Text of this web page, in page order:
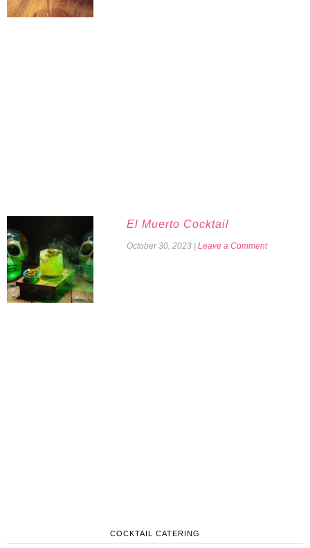
El Muerto Cocktail
October 30, 2023 Leave a Comment
COCKTAIL CATERING